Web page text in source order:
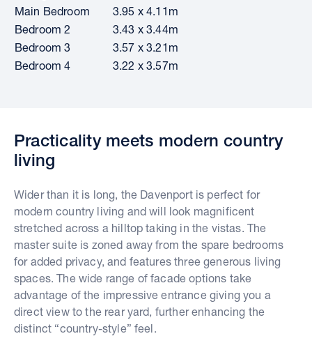
Main Bedroom
3.95 x 4.11m
Bedroom 2
3.43 x 3.44m
Bedroom 3
3.57 x 3.21m
Bedroom 4
3.22 x 3.57m
Practicality meets modern country
living
Wider than it is long, the Davenport is perfect for
modern country living and will look magnificent
stretched across a hilltop taking in the vistas. The
master suite is zoned away from the spare bedrooms
for added privacy, and features three generous living
spaces. The wide range of facade options take
advantage of the impressive entrance giving you a
direct view to the rear yard, further enhancing the
distinct “country-style” feel.